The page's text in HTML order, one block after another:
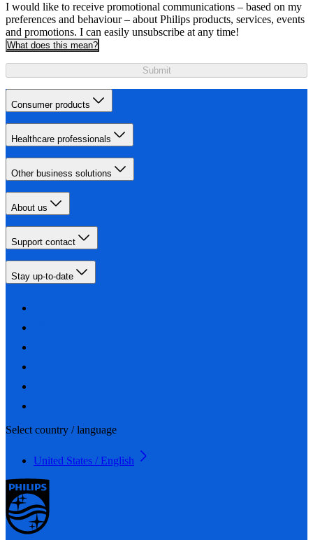
I would like to receive promotional communications – based on my
preferences and behaviour – about Philips products, services, events
and promotions. I can easily unsubscribe at any time!
What does this mean?
Submit
Consumer products
Healthcare professionals
Other business solutions
About us
Support contact
Stay up-to-date
Select country / language
United States / English